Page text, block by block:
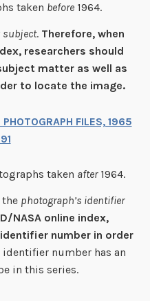
taken before1964.
subject. Therefore, when
researchers should
matter as well as
to locate the image.
FILES, 1965
taken after1964.
the photograph’s identifier
NASA online index,
number in order
number has an
in this series.